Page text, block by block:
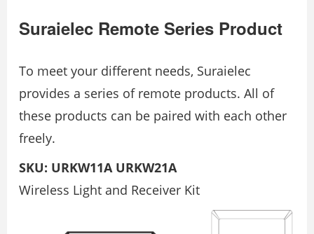
Suraielec Remote Series Product
To meet your different needs, Suraielec
provides a series of remote products. All of
these products can be paired with each other
freely.
SKU: URKW11A URKW21A
Wireless Light and Receiver Kit